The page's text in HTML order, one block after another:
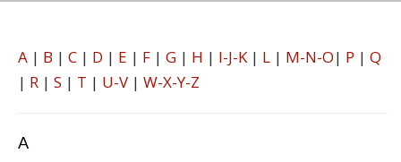
A | B | C | D | E | F | G | H | I-J-K| L | M-N-O| P | Q
| R | S | T | U-V | W-X-Y-Z
A